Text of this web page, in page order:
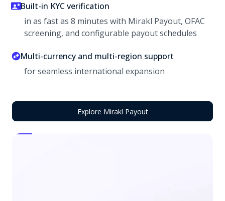
Built-in KYC verification
in as fast as 8 minutes with Mirakl Payout, OFAC
screening, and configurable payout schedules
Multi-currency and multi-region support
for seamless international expansion
Explore Mirakl Payout